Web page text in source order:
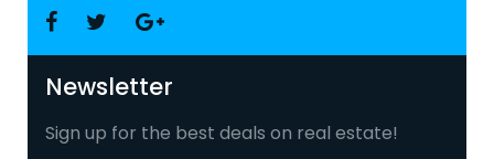
Newsletter
Sign up for the best deals on real estate!